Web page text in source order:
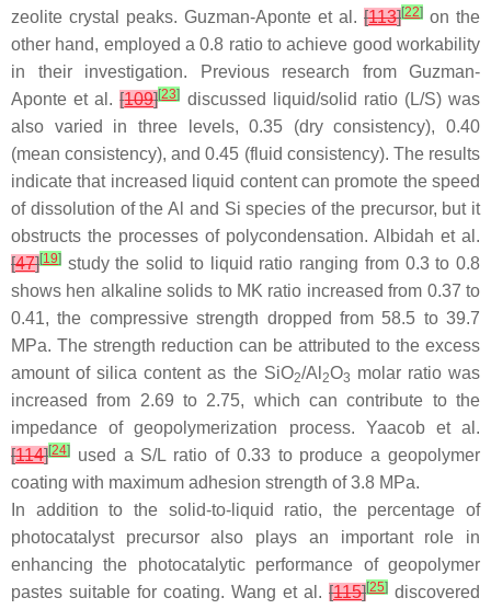
zeolite crystal peaks. Guzman-Aponte et al. [113][22] on the
other hand, employed a 0.8 ratio to achieve good workability
in their investigation. Previous research from Guzman-
Aponte et al.[109][23] discussed liquid/solid ratio (L/S) was
also varied in three levels, 0.35 (dry consistency), 0.40
(mean consistency), and 0.45 (fluid consistency). The results
indicate that increased liquid content can promote the speed
of dissolution of the Al and Si species of the precursor, but it
obstructs the processes of polycondensation. Albidah et al.
[47][19] study the solid to liquid ratio ranging from 0.3 to 0.8
shows hen alkaline solids to MK ratio increased from 0.37 to
0.41, the compressive strength dropped from 58.5 to 39.7
MPa. The strength reduction can be attributed to the excess
amount of silica content as the SiO2/Al 2O3 molar ratio was
increased from 2.69 to 2.75, which can contribute to the
impedance of geopolymerization process. Yaacob et al.
[114][24]
used a S/L ratio of 0.33 to produce a geopolymer
coating with maximum adhesion strength of 3.8 MPa.
In addition to the solid-to-liquid ratio, the percentage of
photocatalyst precursor also plays an important role in
enhancing the photocatalytic performance of geopolymer
pastes suitable for coating. Wang et al. [115][25] discovered